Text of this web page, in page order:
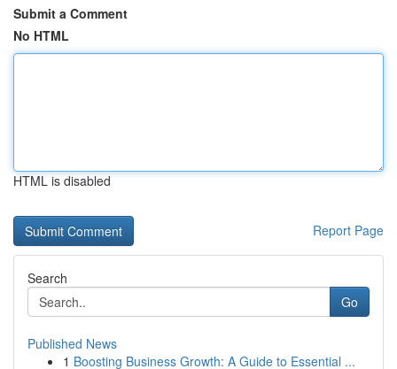
Submit a Comment
No HTML
HTML is disabled
Report Page
Search
Go
Published News
1 Boosting Business Growth: A Guide to Essential ...